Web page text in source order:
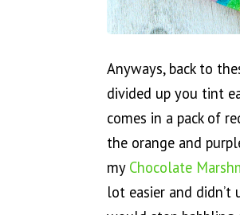
Anyways, back to
divided up you tint
comes in a pack of
the orange and
my Chocolate
lot easier and